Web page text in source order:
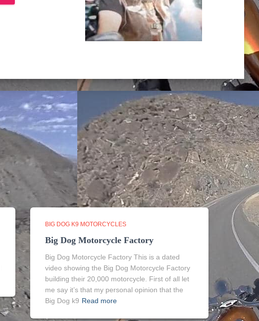
BIG DOG K9 MOTORCYCLES
Big Dog Motorcycle Factory
Big Dog Motorcycle Factory This is a dated
video showing the Big Dog Motorcycle Factory
building their 20,000 motorcycle. First of all let
me say it’s that my personal opinion that the
Big Dog k9 Read more